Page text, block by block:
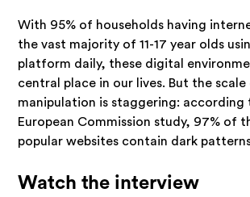
With 95% of households having
the vast majority of 11-17 year olds
platform daily, these digital
central place in our lives. But the scale
manipulation is staggering: according
European Commission study, 97% of
popular websites contain dark
Watch the interview